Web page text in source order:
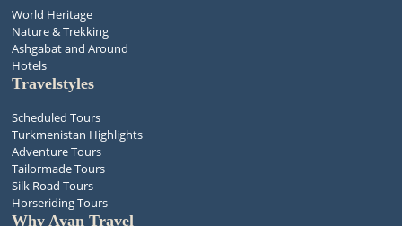
World Heritage
Nature & Trekking
Ashgabat and Around
Hotels
Travelstyles
Scheduled Tours
Turkmenistan Highlights
Adventure Tours
Tailormade Tours
Silk Road Tours
Horseriding Tours
Why Ayan Travel